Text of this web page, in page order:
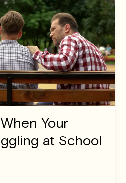
Your
at School